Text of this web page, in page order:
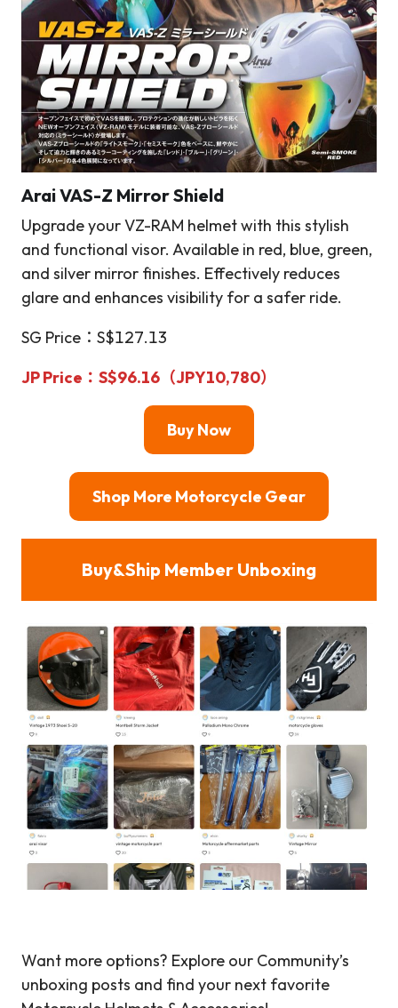
Arai VAS-Z Mirror Shield
Upgrade your VZ-RAM helmet with this stylish
and functional visor. Available in red, blue, green,
and silver mirror finishes. Effectively reduces
glare and enhances visibility for a safer ride.
SG Price：S$127.13
JP Price：S$96.16（JPY10,780）
Buy Now
Shop More Motorcycle Gear
Buy&Ship Member Unboxing
Want more options? Explore our Community’s
unboxing posts and find your next favorite